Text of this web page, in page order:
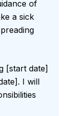
of
a sick
[start date]
I will